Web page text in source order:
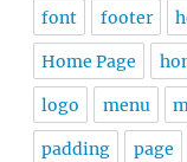
font footer
Home Page
logo menu
padding page